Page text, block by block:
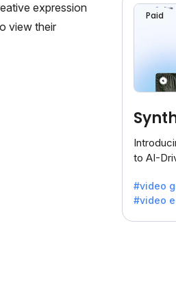
expression
view their
Paid
to AI-
#video
#video